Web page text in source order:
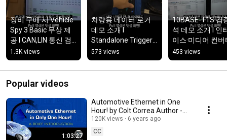
장비 구매 시 Vehicle
Spy 3 Basic 무상 제
공 l CAN,LIN 통신 검
증·분석 소프트웨어
1.3K views
차량용 데이터 로거
데모 소개 l
Standalone·Trigger/
Video/GPS
Logging·Wireless
Logging
573 views
10BASE-T1S 검
석 데모 소개 l 인
이스·미디어 컨버
453 views
Popular videos
1:03:27
Automotive Ethernet in One
Hour! by Colt Correa Author -
Automotive Ethernet - The
Definitive Guide
120K views
6 years ago
CC